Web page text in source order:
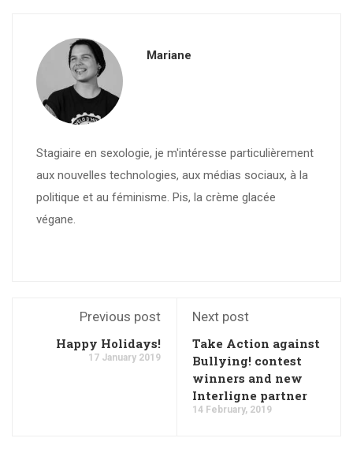
Mariane
Stagiaire en sexologie, je m'intéresse particulièrement
aux nouvelles technologies, aux médias sociaux, à la
politique et au féminisme. Pis, la crème glacée
végane.
Previous post
Happy Holidays!
17 January 2019
Next post
Take Action against
Bullying! contest
winners and new
Interligne partner
14 February, 2019